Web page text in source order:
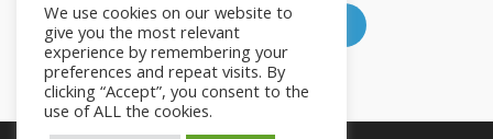
Pinterest LinkedIn
We use cookies on our website to
give you the most relevant
experience by remembering your
preferences and repeat visits. By
clicking “Accept”, you consent to the
use of ALL the cookies.